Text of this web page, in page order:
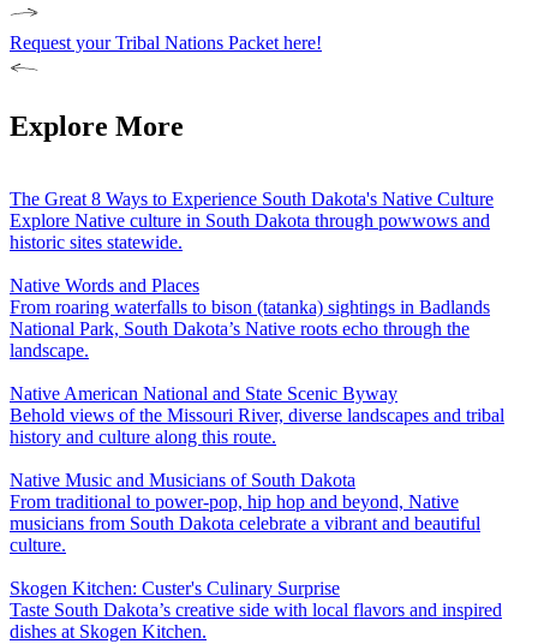
Request your Tribal Nations Packet here!
Explore More
The Great 8 Ways to Experience South Dakota's Native Culture
Explore Native culture in South Dakota through powwows and
historic sites statewide.
Native Words and Places
From roaring waterfalls to bison (tatanka) sightings in Badlands
National Park, South Dakota’s Native roots echo through the
landscape.
Native American National and State Scenic Byway
Behold views of the Missouri River, diverse landscapes and tribal
history and culture along this route.
Native Music and Musicians of South Dakota
From traditional to power-pop, hip hop and beyond, Native
musicians from South Dakota celebrate a vibrant and beautiful
culture.
Skogen Kitchen: Custer's Culinary Surprise
Taste South Dakota’s creative side with local flavors and inspired
dishes at Skogen Kitchen.